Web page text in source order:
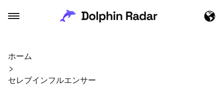
ホーム
セレブインフルエンサー